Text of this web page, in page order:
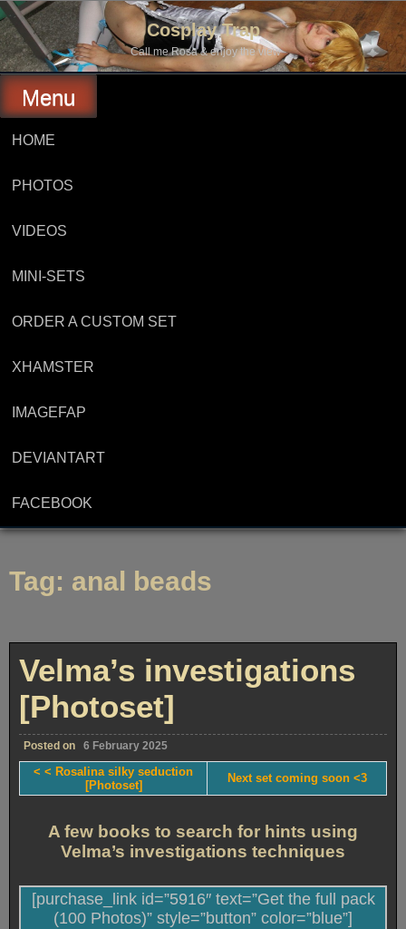
Skip
to
content
Cosplay Trap
Call me Rosa & enjoy the view
Menu
HOME
PHOTOS
VIDEOS
MINI-SETS
ORDER A CUSTOM SET
XHAMSTER
IMAGEFAP
DEVIANTART
FACEBOOK
Tag: anal beads
Velma’s investigations
[Photoset]
Posted on 6 February 2025
< < Rosalina silky seduction
[Photoset]
Next set coming soon <3
A few books to search for hints using
Velma’s investigations techniques
[purchase_link id=”5916″ text=”Get the full pack
(100 Photos)” style=”button” color=”blue”]